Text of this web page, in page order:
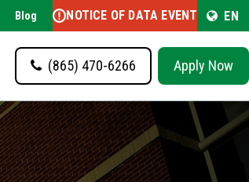
Blog NOTICE OF DATA EVENT EN
(865) 470-6266 Apply Now